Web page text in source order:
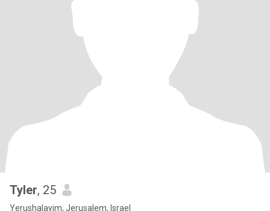
Tyler, 25
Yerushalayim, Jerusalem, Israel